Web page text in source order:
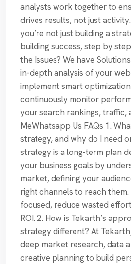
analysts work together to
drives results, not just
you’re not just building a
building success, step by
the Issues? We have
in-depth analysis of your
implement smart
continuously monitor
your search rankings, traffic,
MeWhatsapp Us FAQs 1.
strategy, and why do I need
strategy is a long-term plan
your business goals by
market, defining your
right channels to reach
focused, reduce wasted
ROI. 2. How is Tekarth’s
strategy different? At
deep market research, data
creative planning to build